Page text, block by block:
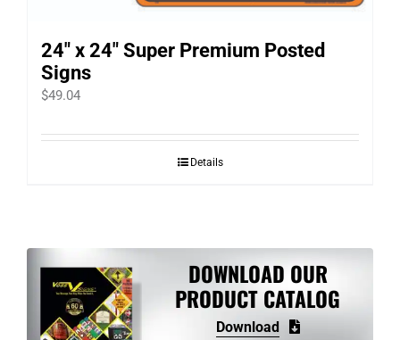
24″ x 24″ Super Premium Posted
Signs
$49.04
Details
DOWNLOAD OUR
PRODUCT CATALOG
Download